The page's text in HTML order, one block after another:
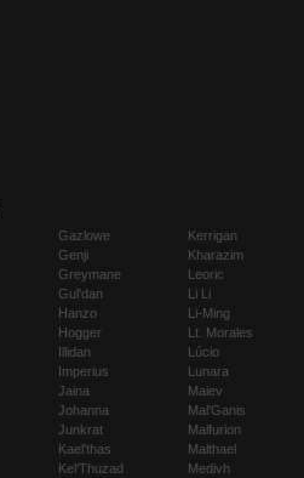
Gazlowe
Genji
Greymane
Gul'dan
Hanzo
Hogger
Illidan
Imperius
Jaina
Johanna
Junkrat
Kael'thas
Kel'Thuzad
Kerrigan
Kharazim
Leoric
Li Li
Li-Ming
Lt. Morales
Lúcio
Lunara
Maiev
Mal'Ganis
Malfurion
Malthael
Medivh